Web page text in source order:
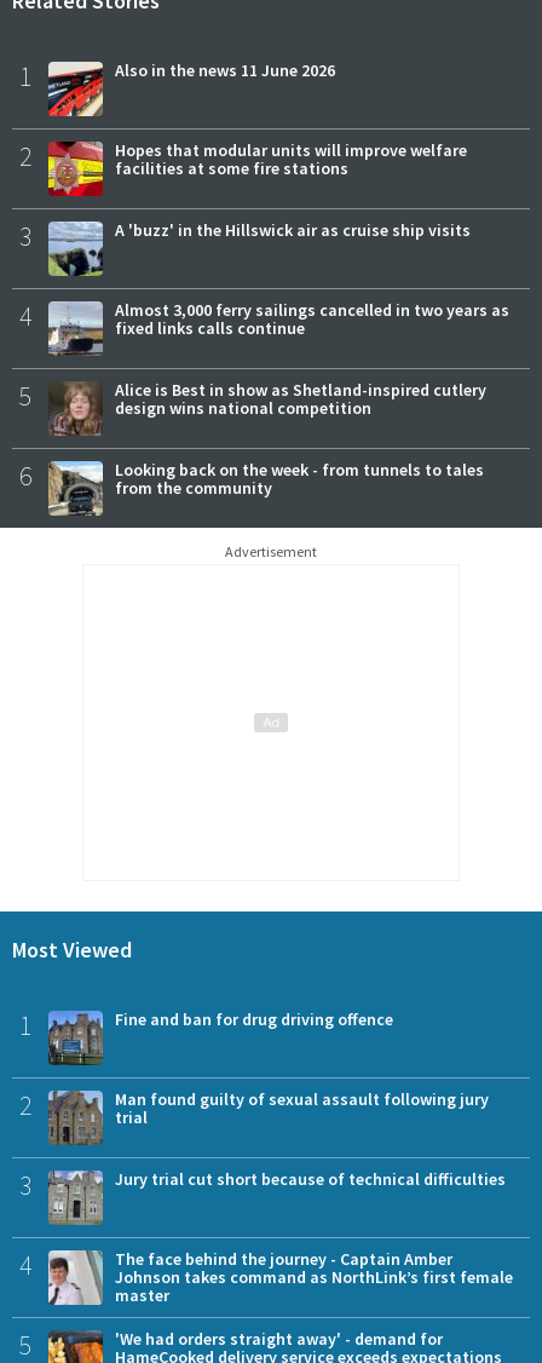
1 Also in the news 11 June 2026
2
Hopes that modular units will improve welfare
facilities at some fire stations
3 A 'buzz' in the Hillswick air as cruise ship visits
4
Almost 3,000 ferry sailings cancelled in two years as
fixed links calls continue
5
Alice is Best in show as Shetland-inspired cutlery
design wins national competition
6
Looking back on the week - from tunnels to tales
from the community
Advertisement
Most Viewed
1 Fine and ban for drug driving offence
2
Man found guilty of sexual assault following jury
trial
3 Jury trial cut short because of technical difficulties
4
The face behind the journey - Captain Amber
Johnson takes command as NorthLink’s first female
master
5
'We had orders straight away' - demand for
HameCooked delivery service exceeds expectations